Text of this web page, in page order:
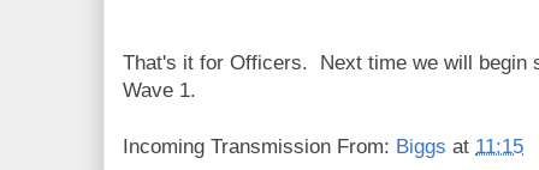
That's it for Officers. Next time we will begin
Wave 1.
Incoming Transmission From: Biggs at 11:15